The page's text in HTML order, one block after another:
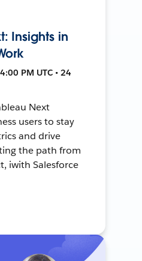
Insights in
PM UTC • 24
Next
users to stay
and drive
the path from
iwith Salesforce